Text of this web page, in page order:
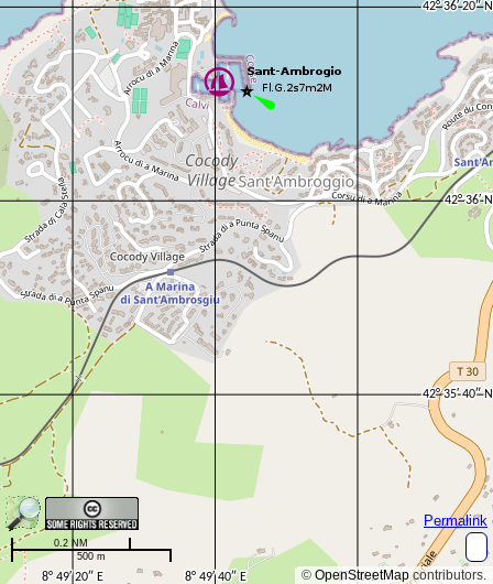
© OpenStreetMapcontributors.
Permalink
500 m
0.2 NM